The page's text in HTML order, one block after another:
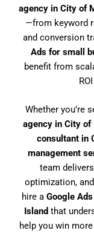
agency in City of
—from keyword
and conversion
Ads for small
benefit from
Whether you’re
agency in City of
consultant in
management
team
optimization,
hire a Google
Island that
help you win